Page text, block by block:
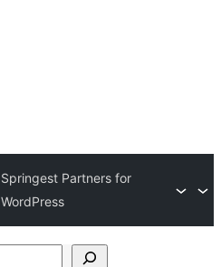
Springest Partners for
WordPress